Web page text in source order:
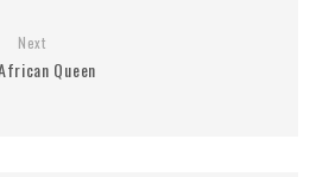
Next
Queen